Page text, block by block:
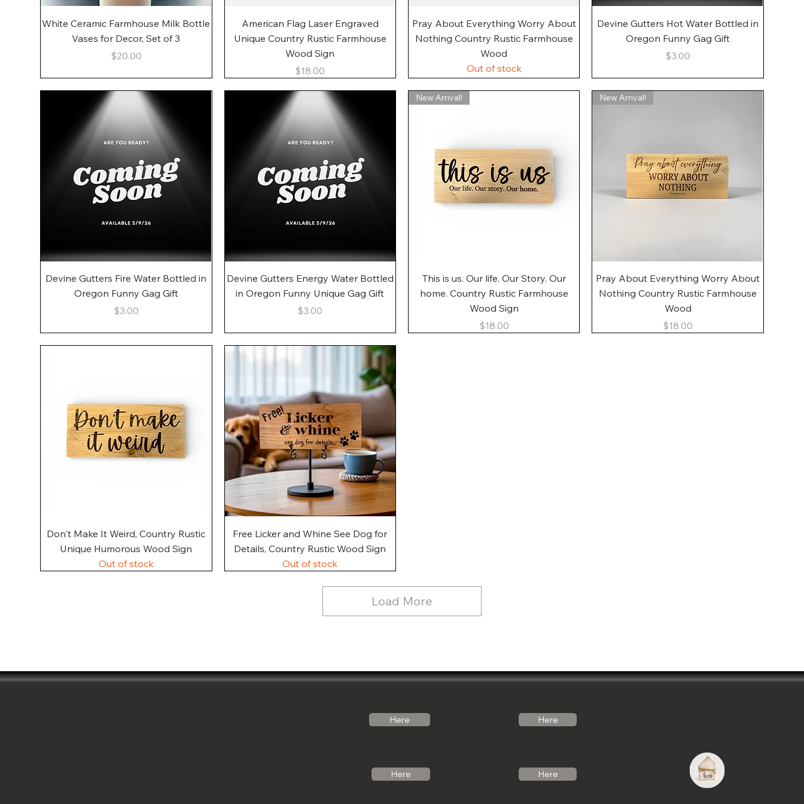
Quick View
White Ceramic Farmhouse Milk Bottle
Vases for Decor, Set of 3
Price
$20.00
Quick View
American Flag Laser Engraved
Unique Country Rustic Farmhouse
Wood Sign
Price
$18.00
Quick View
Pray About Everything Worry About
Nothing Country Rustic Farmhouse
Wood
Out of stock
Quick View
Devine Gutters Hot Water Bottled in
Oregon Funny Gag Gift
Price
$3.00
Quick View
Devine Gutters Fire Water Bottled in
Oregon Funny Gag Gift
Price
$3.00
Quick View
Devine Gutters Energy Water Bottled
in Oregon Funny Unique Gag Gift
Price
$3.00
Quick View
New Arrival!
This is us. Our life. Our Story. Our
home. Country Rustic Farmhouse
Wood Sign
Price
$18.00
Quick View
New Arrival!
Pray About Everything Worry About
Nothing Country Rustic Farmhouse
Wood
Price
$18.00
Quick View
Don't Make It Weird, Country Rustic
Unique Humorous Wood Sign
Out of stock
Quick View
Free Licker and Whine See Dog for
Details, Country Rustic Wood Sign
Out of stock
Load More
Here Here
Here Here